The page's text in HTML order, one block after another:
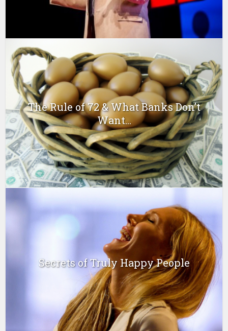
The Rule of 72 & What Banks Don’t
Want...
Secrets of Truly Happy People